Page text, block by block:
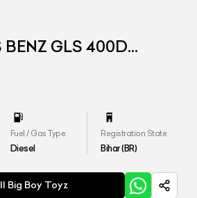
BENZ GLS 400D
Fuel / Gas Type
Diesel
Registration State
Bihar (BR)
Big Boy Toyz